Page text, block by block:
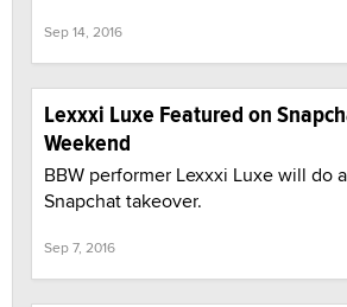
Sep 14, 2016
Lexxxi Luxe Featured on
Weekend
BBW performer Lexxxi Luxe will do
Snapchat takeover.
Sep 7, 2016